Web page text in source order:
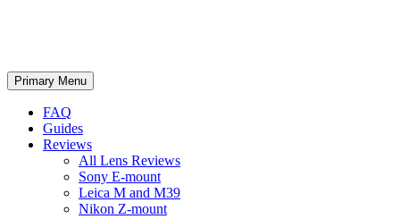
Search
Primary Menu Skip
to
FAQ
Guides
Reviews
All Lens Reviews
Sony E-mount
Leica M and M39
Nikon Z-mount